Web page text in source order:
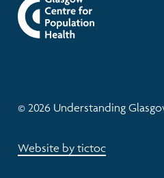
© 2026 Understanding
Website by tictoc